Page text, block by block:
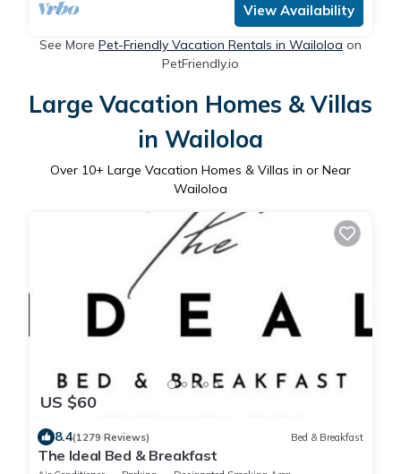
View Availability
See More Pet-Friendly Vacation Rentals in Wailoloa on
PetFriendly.io
Large Vacation Homes & Villas
in Wailoloa
Over 10+ Large Vacation Homes & Villas in or Near
Wailoloa
US $60
8.4(1279 Reviews) Bed & Breakfast
The Ideal Bed & Breakfast